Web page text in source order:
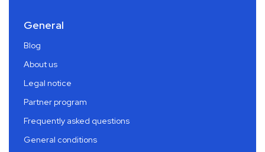
General
Blog
About us
Legal notice
Partner program
Frequently asked questions
General conditions